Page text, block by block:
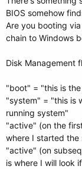
BIOS somehow
Are you booting
chain to Windows
Disk Management
"boot" = "this is
"system" = "this is
running system"
"active" (on the
where I started
"active" (on
is where I will look